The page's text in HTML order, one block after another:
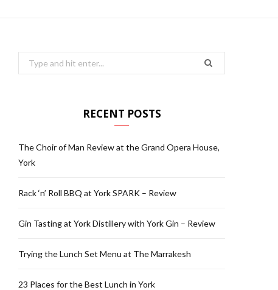
o
Search
for:
RECENT POSTS
The Choir of Man Review at the Grand Opera House,
York
Rack ‘n’ Roll BBQ at York SPARK – Review
Gin Tasting at York Distillery with York Gin – Review
Trying the Lunch Set Menu at The Marrakesh
23 Places for the Best Lunch in York